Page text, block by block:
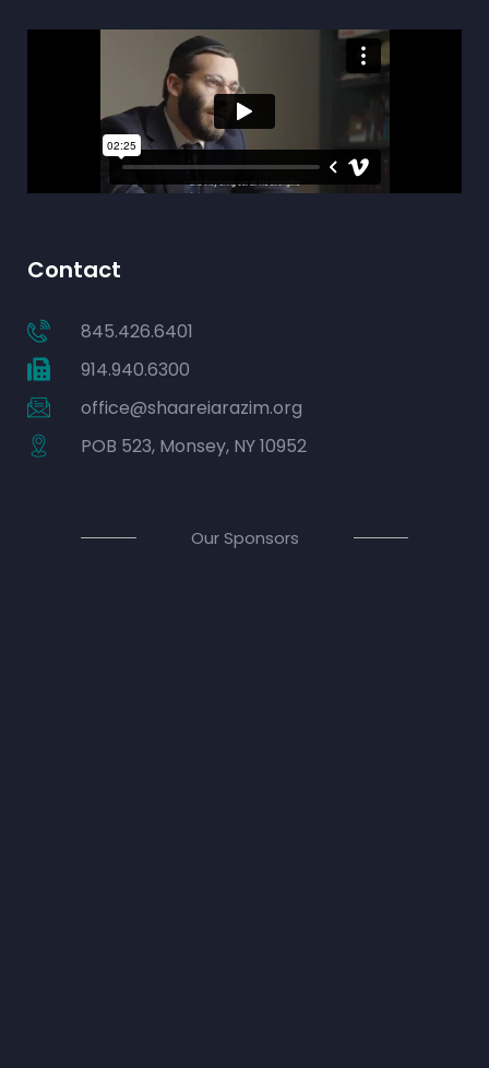
Contact
845.426.6401
914.940.6300
office@shaareiarazim.org
POB 523, Monsey, NY 10952
Our Sponsors